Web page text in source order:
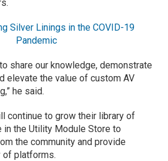
Silver Linings in the COVID-19
Pandemic
share our knowledge, demonstrate
elevate the value of custom AV
he said.
continue to grow their library of
in the Utility Module Store to
the community and provide
of platforms.